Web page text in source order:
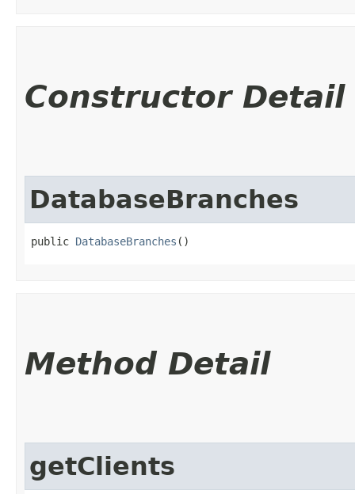
Constructor Detail
DatabaseBranches
public DatabaseBranches ()
Method Detail
getClients